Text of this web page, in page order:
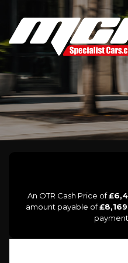
An OTR Cash Price of
amount payable of